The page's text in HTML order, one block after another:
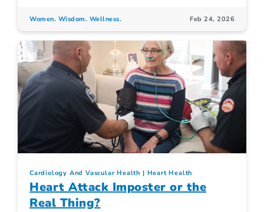
Women. Wisdom. Wellness. Feb 24, 2026
Cardiology And Vascular Health Heart Health
Heart Attack Imposter or the
Real Thing?